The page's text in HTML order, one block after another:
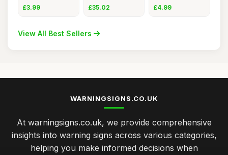
£3.99 £35.02 £4.99
View All Best Sellers
WARNINGSIGNS.CO.UK
At warningsigns.co.uk, we provide comprehensive
insights into warning signs across various categories,
helping you make informed decisions when